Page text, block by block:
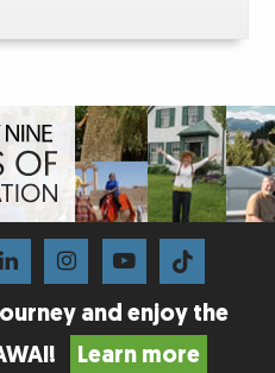
and enjoy the
Learn more